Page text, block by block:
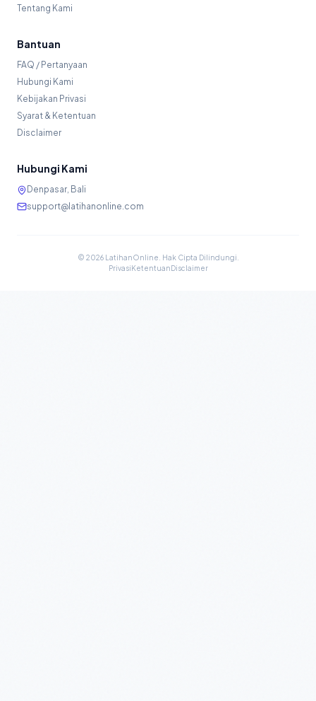
Tentang Kami
Bantuan
FAQ / Pertanyaan
Hubungi Kami
Kebijakan Privasi
Syarat & Ketentuan
Disclaimer
Hubungi Kami
Denpasar, Bali
support@latihanonline.com
© 2026LatihanOnline. Hak Cipta Dilindungi.
PrivasiKetentuanDisclaimer